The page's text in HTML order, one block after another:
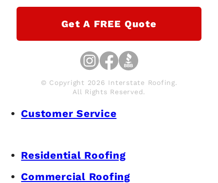
Get A FREE Quote
© Copyright 2026 Interstate Roofing.
All Rights Reserved.
Customer Service
Residential Roofing
Commercial Roofing